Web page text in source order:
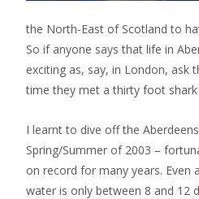
the North-East of Scotland to
So if anyone says that life in
exciting as, say, in London, ask
time they met a thirty foot
I learnt to dive off the
Spring/Summer of 2003 –
on record for many years. Even
water is only between 8 and 12